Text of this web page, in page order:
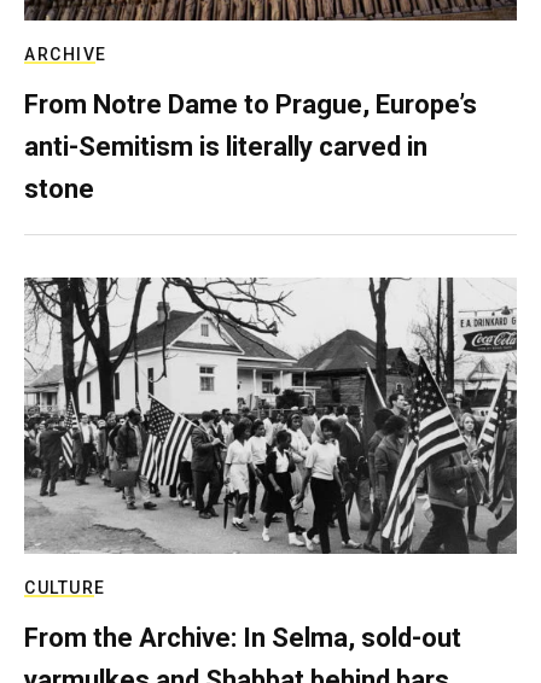
ARCHIVE
From Notre Dame to Prague, Europe’s
anti-Semitism is literally carved in
stone
CULTURE
From the Archive: In Selma, sold-out